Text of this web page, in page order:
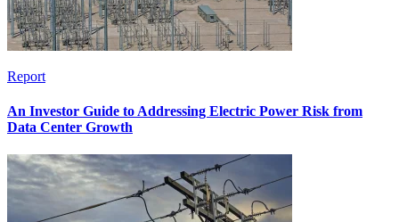
Report
An Investor Guide to Addressing Electric Power Risk from
Data Center Growth